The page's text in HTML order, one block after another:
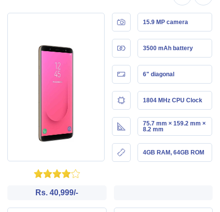
15.9 MP camera
3500 mAh battery
6" diagonal
1804 MHz CPU Clock
75.7 mm × 159.2 mm ×
8.2 mm
4GB RAM, 64GB ROM
Rs. 40,999/-